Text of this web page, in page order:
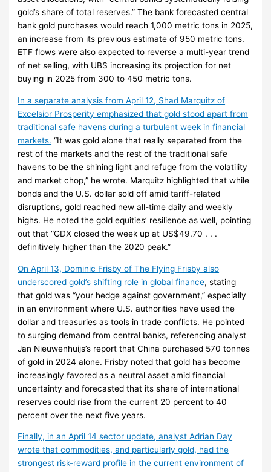
gold’s share of total reserves.” The bank forecasted central
bank gold purchases would reach 1,000 metric tons in 2025,
an increase from its previous estimate of 950 metric tons.
ETF flows were also expected to reverse a multi-year trend
of net selling, with UBS increasing its projection for net
buying in 2025 from 300 to 450 metric tons.
In a separate analysis from April 12, Shad Marquitz of
Excelsior Prosperity emphasized that gold stood apart from
traditional safe havens during a turbulent week in financial
markets. “It was gold alone that really separated from the
rest of the markets and the rest of the traditional safe
havens to be the shining light and refuge from the volatility
and market chop,” he wrote. Marquitz highlighted that while
bonds and the U.S. dollar sold off amid tariff-related
disruptions, gold reached new all-time daily and weekly
highs. He noted the gold equities’ resilience as well, pointing
out that “GDX closed the week up at US$49.70 . . .
definitively higher than the 2020 peak.”
On April 13, Dominic Frisby of The Flying Frisby also
underscored gold’s shifting role in global finance, stating
that gold was “your hedge against government,” especially
in an environment where U.S. authorities have used the
dollar and treasuries as tools in trade conflicts. He pointed
to surging demand from central banks, referencing analyst
Jan Nieuwenhuijs’s report that China purchased 570 tonnes
of gold in 2024 alone. Frisby noted that gold has become
increasingly favored as a neutral asset amid financial
uncertainty and forecasted that its share of international
reserves could rise from the current 20 percent to 40
percent over the next five years.
Finally, in an April 14 sector update, analyst Adrian Day
wrote that commodities, and particularly gold, had the
strongest risk-reward profile in the current environment of